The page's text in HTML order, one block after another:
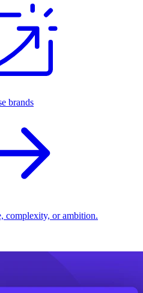
brands
complexity, or ambition.